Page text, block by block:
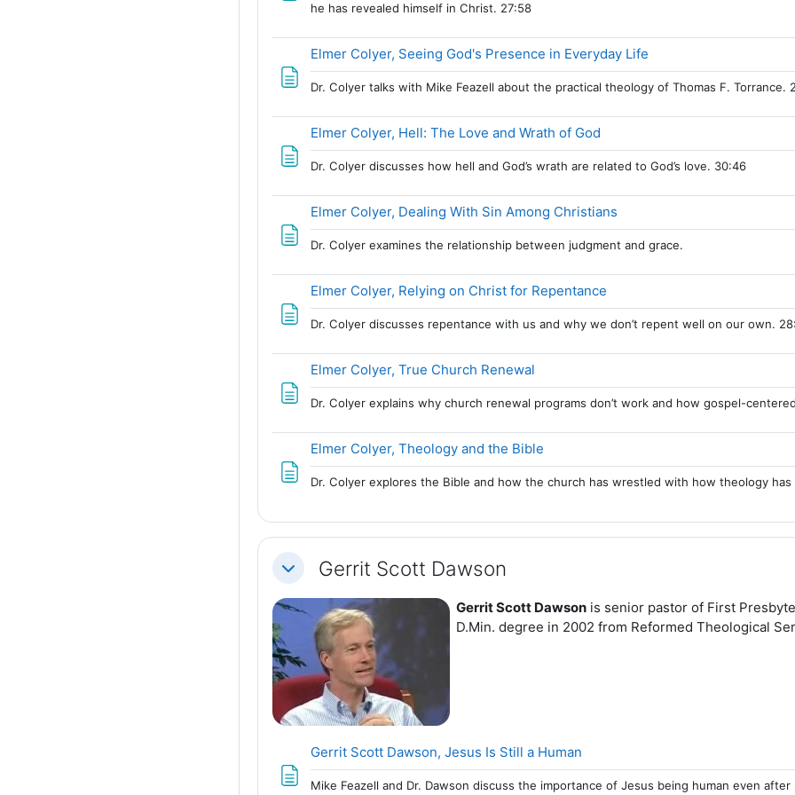
he has revealed himself in Christ. 27:58
Elmer Colyer, Seeing God's Presence in Everyday LifePage
Dr. Colyer talks with Mike Feazell about the practical theology of Thomas F. Torrance.
Elmer Colyer, Hell: The Love and Wrath of GodPage
Dr. Colyer discusses how hell and God’s wrath are related to God’s love. 30:46
Elmer Colyer, Dealing With Sin Among ChristiansPage
Dr. Colyer examines the relationship between judgment and grace.
Elmer Colyer, Relying on Christ for RepentancePage
Dr. Colyer discusses repentance with us and why we don’t repent well on our own.
Elmer Colyer, True Church RenewalPage
Dr. Colyer explains why church renewal programs don’t work and how gospel-
Elmer Colyer, Theology and the BiblePage
Dr. Colyer explores the Bible and how the church has wrestled with how theology
CollapseGerrit Scott Dawson
Gerrit Scott Dawson is senior pastor of First
D.Min. degree in 2002 from Reformed Theological
Gerrit Scott Dawson, Jesus Is Still a HumanPage
Mike Feazell and Dr. Dawson discuss the importance of Jesus being human even after